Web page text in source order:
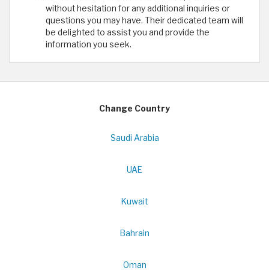
without hesitation for any additional inquiries or
questions you may have. Their dedicated team will
be delighted to assist you and provide the
information you seek.
Change Country
Saudi Arabia
UAE
Kuwait
Bahrain
Oman